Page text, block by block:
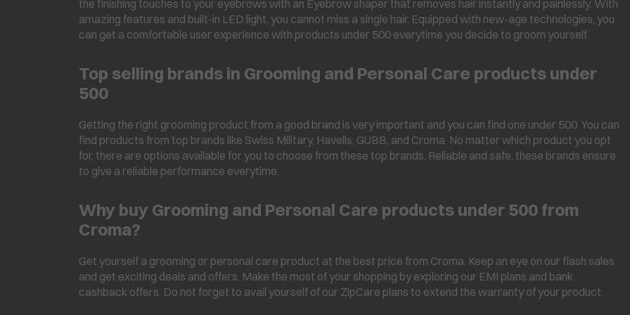
the finishing touches to your eyebrows with an Eyebrow shaper that removes hair instantly and painlessly. With
amazing features and built-in LED light, you cannot miss a single hair. Equipped with new-age technologies, you
can get a comfortable user experience with products under 500 everytime you decide to groom yourself.
Top selling brands in Grooming and Personal Care products under
500
Getting the right grooming product from a good brand is very important and you can find one under 500. You can
find products from top brands like Swiss Military, Havells, GUBB, and Croma. No matter which product you opt
for, there are options available for you to choose from these top brands. Reliable and safe, these brands ensure
to give a reliable performance everytime.
Why buy Grooming and Personal Care products under 500 from
Croma?
Get yourself a grooming or personal care product at the best price from Croma. Keep an eye on our flash sales
and get exciting deals and offers. Make the most of your shopping by exploring our EMI plans and bank
cashback offers. Do not forget to avail yourself of our ZipCare plans to extend the warranty of your product.